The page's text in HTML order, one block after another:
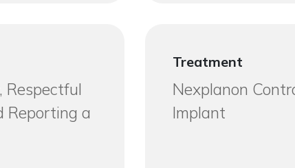
Respectful
Reporting a
Treatment
Nexplanon
Implant